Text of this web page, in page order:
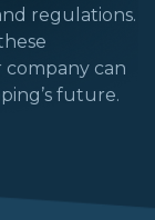
regulations.
can
future.